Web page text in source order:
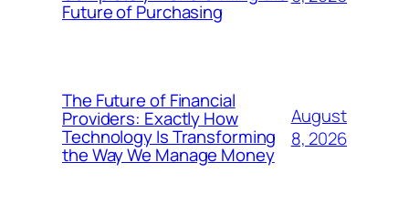
Future of Purchasing
The Future of Financial
Providers: Exactly How
Technology Is Transforming
the Way We Manage Money
August
8, 2026